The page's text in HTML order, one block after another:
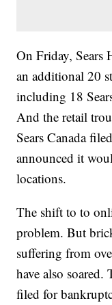
On Friday, Sears
an additional 20
including 18
And the retail
Sears Canada
announced it
locations.
The shift to to
problem. But
suffering from
have also soared.
filed for